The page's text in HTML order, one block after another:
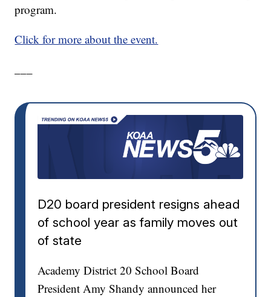
program.
Click for more about the event.
D20 board president resigns ahead
of school year as family moves out
of state
Academy District 20 School Board
President Amy Shandy announced her